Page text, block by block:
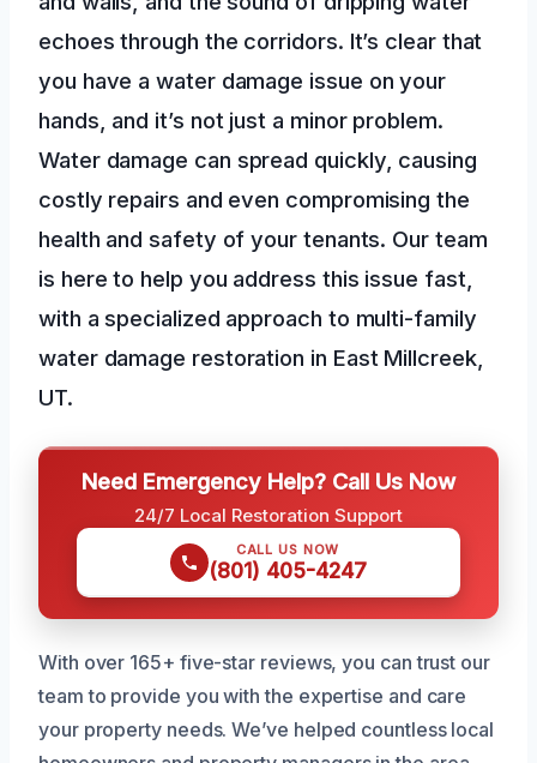
echoes through the corridors. It’s clear that
you have a water damage issue on your
hands, and it’s not just a minor problem.
Water damage can spread quickly, causing
costly repairs and even compromising the
health and safety of your tenants. Our team
is here to help you address this issue fast,
with a specialized approach to multi-family
water damage restoration in East Millcreek,
UT.
Need Emergency Help? Call Us Now
24/7 Local Restoration Support
CALL US NOW
(801) 405-4247
With over 165+ five-star reviews, you can trust our
team to provide you with the expertise and care
your property needs. We’ve helped countless local